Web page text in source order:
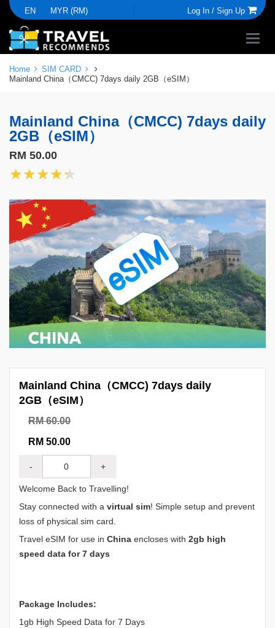
EN MYR (RM) Log In / Sign Up
Home
SIM CARD
Mainland China（CMCC) 7days daily 2GB（eSIM）
Mainland China（CMCC) 7days daily
2GB（eSIM）
RM 50.00
★★★★★
★★★★★
Mainland China（CMCC) 7days daily
2GB（eSIM）
RM 60.00
RM 50.00
- +
Welcome Back to Travelling!
Stay connected with a virtual sim! Simple setup and prevent
loss of physical sim card.
Travel eSIM for use in China encloses with 2gb high
speed data for 7 days
Package Includes:
1gb High Speed Data for 7 Days